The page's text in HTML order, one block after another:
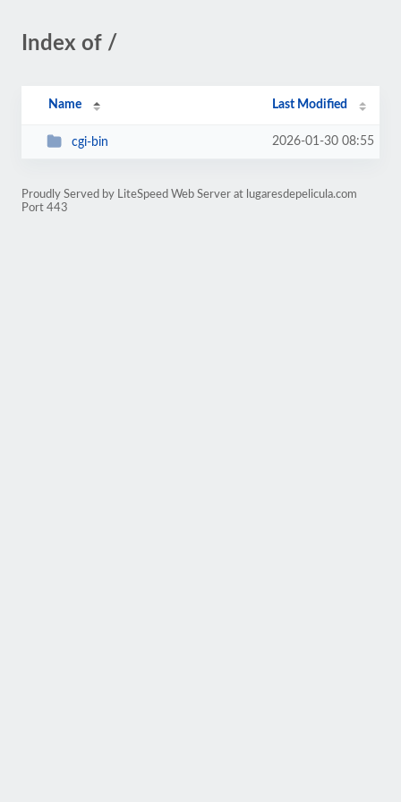
Index of /
Name Last Modified
cgi-bin 2026-01-30 08:55
Proudly Served by LiteSpeed Web Server at lugaresdepelicula.com
Port 443